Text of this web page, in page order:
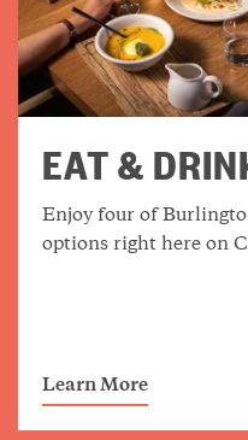
EAT &
Enjoy four of
options right here on
Learn More